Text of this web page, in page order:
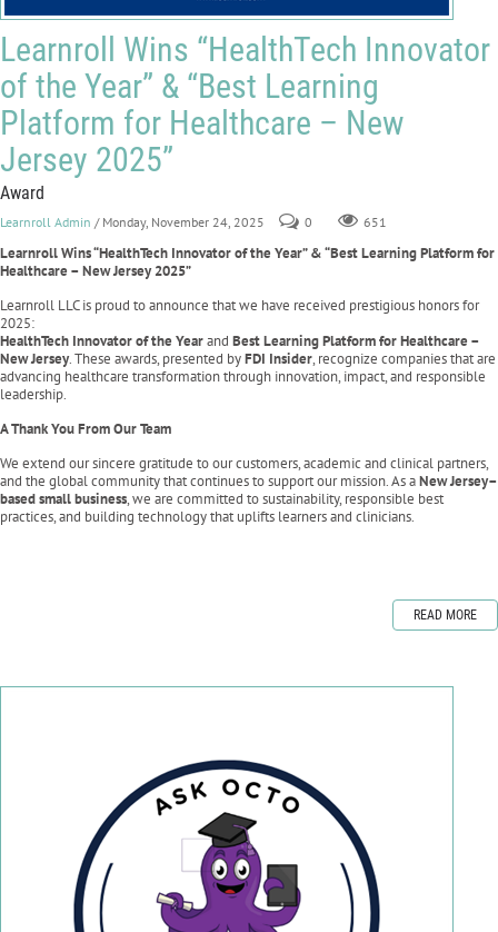
Learnroll Wins “HealthTech Innovator
of the Year” & “Best Learning
Platform for Healthcare – New
Jersey 2025”
Award
Learnroll Admin / Monday, November 24, 2025 0 651
Learnroll Wins “HealthTech Innovator of the Year” & “Best Learning Platform for
Healthcare – New Jersey 2025”
Learnroll LLC is proud to announce that we have received prestigious honors for
2025:
HealthTech Innovator of the Yearand Best Learning Platform for Healthcare –
New Jersey. These awards, presented byFDI Insider, recognize companies that are
advancing healthcare transformation through innovation, impact, and responsible
leadership.
A Thank You From Our Team
We extend our sincere gratitude to our customers, academic and clinical partners,
and the global community that continues to support our mission. As aNew Jersey–
based small business, we are committed to sustainability, responsible best
practices, and building technology that uplifts learners and clinicians.
READ MORE